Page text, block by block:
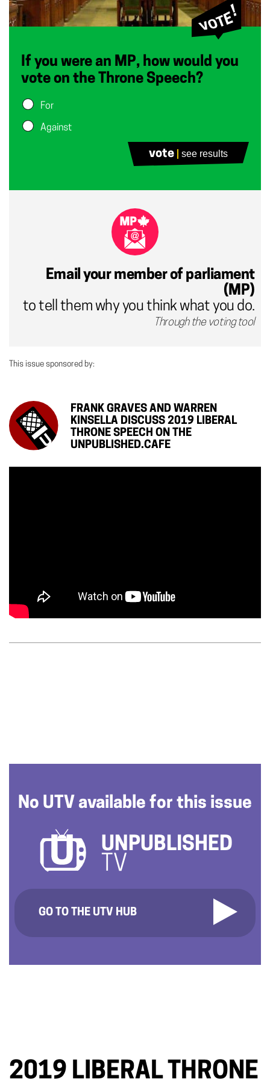
If you were an MP, how would you
vote on the Throne Speech?
For
Against
vote see results
Email your member of parliament
(MP)
to tell them why you think what you do.
Through the voting tool
This issue sponsored by:
FRANK GRAVES AND WARREN
KINSELLA DISCUSS 2019 LIBERAL
THRONE SPEECH ON THE
UNPUBLISHED.CAFE
No UTV available for this issue
UNPUBLISHED
TV
GO TO THE UTV HUB
2019 LIBERAL THRONE